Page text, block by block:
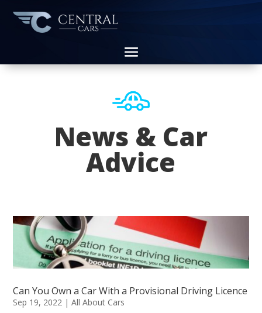
News & Car
Advice
Can You Own a Car With a Provisional Driving Licence
Sep 19, 2022 |All About Cars